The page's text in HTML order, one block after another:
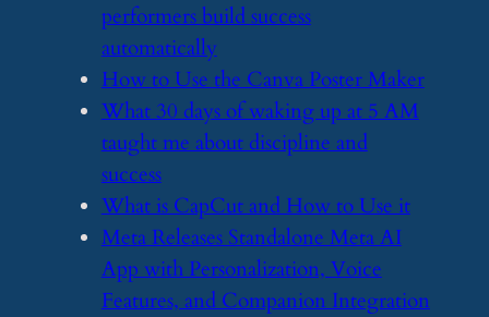
performers build success
automatically
​How to Use the Canva Poster Maker
​What 30 days of waking up at 5 AM
taught me about discipline and
success
​What is CapCut and How to Use it
​Meta Releases Standalone Meta AI
App with Personalization, Voice
Features, and Companion Integration